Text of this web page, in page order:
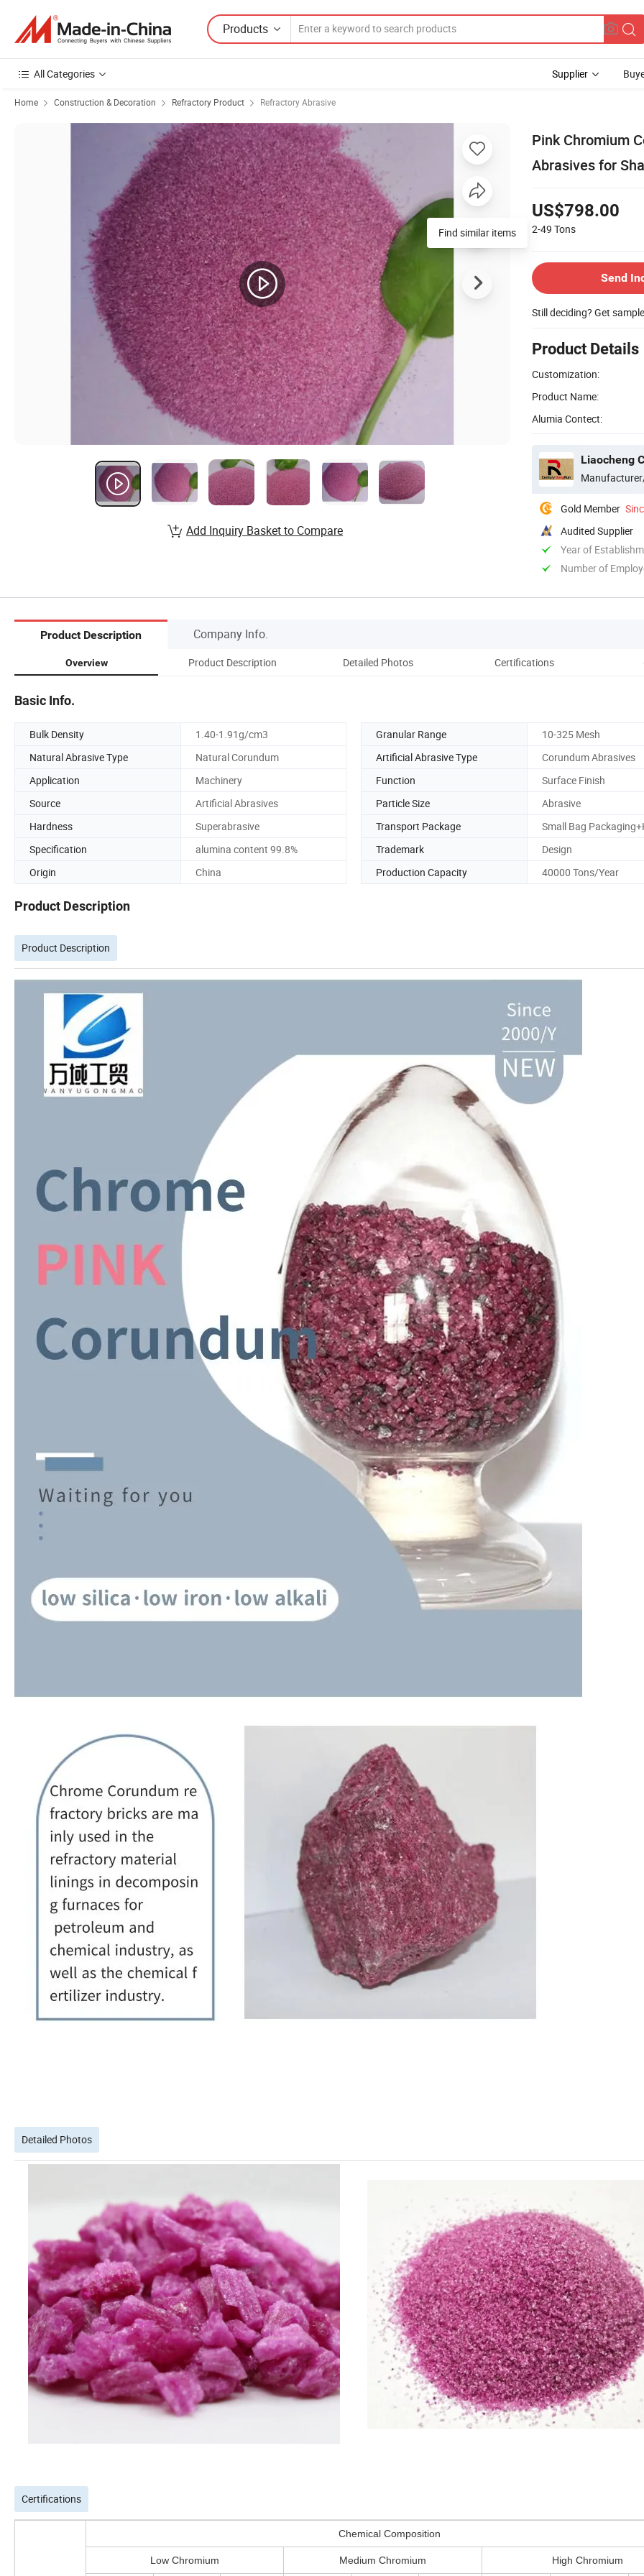
Products
All Categories Supplier
Home Construction & Decoration Refractory Product Refractory Abrasive
Pink Chromium
Abrasives for
US$798.00
2-49 Tons
Send
Still deciding? Get
Product Details
Customization:
Product Name:
Alumia Contect:
Liaocheng
Gold Member
Audited Supplier
Year of
Number of
Find similar items
Add Inquiry Basket to Compare
Product Description Company Info.
Overview Product Description Detailed Photos Certifications
Basic Info.
Bulk Density 1.40-1.91g/cm3 Granular Range
10-325 Mesh
Natural Abrasive Type
Natural Corundum Artificial Abrasive Type
Corundum Abrasives
Application
Machinery Function
Surface Finish
Source
Artificial Abrasives Particle Size
Abrasive
Hardness
Superabrasive Transport Package
Small Bag
Specification
alumina content 99.8% Trademark
Design
Origin
China Production Capacity 40000 Tons/Year
Product Description
Product Description
Detailed Photos
Certifications
Chemical Composition
Low Chromium Medium Chromium High Chromium